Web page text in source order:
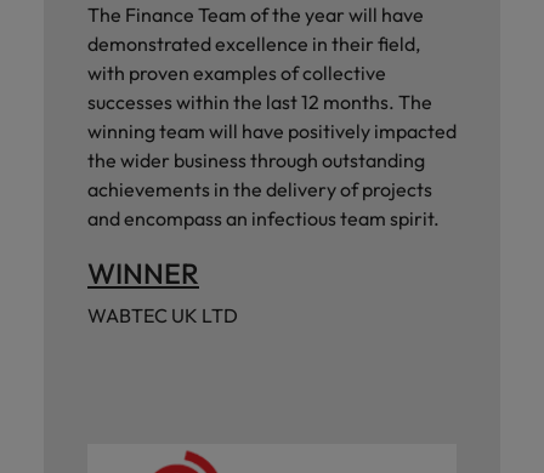
The Finance Team of the year will have
demonstrated excellence in their field,
with proven examples of collective
successes within the last 12 months. The
winning team will have positively impacted
the wider business through outstanding
achievements in the delivery of projects
and encompass an infectious team spirit.
WINNER
WABTEC UK LTD